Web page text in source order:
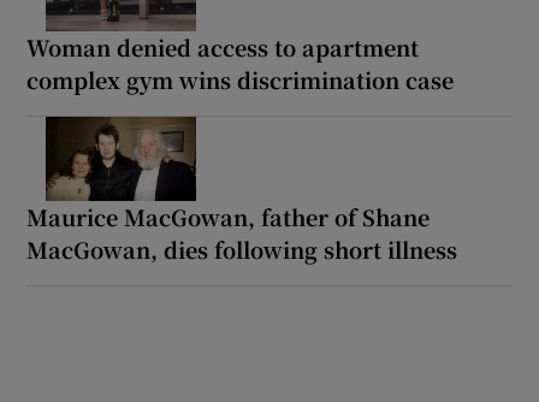
Woman denied access to apartment
complex gym wins discrimination case
Maurice MacGowan, father of Shane
MacGowan, dies following short illness